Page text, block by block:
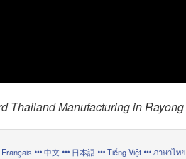
Thailand Manufacturing in Rayong
Français 中文 日本語 Tiếng Việt ภาษาไทย